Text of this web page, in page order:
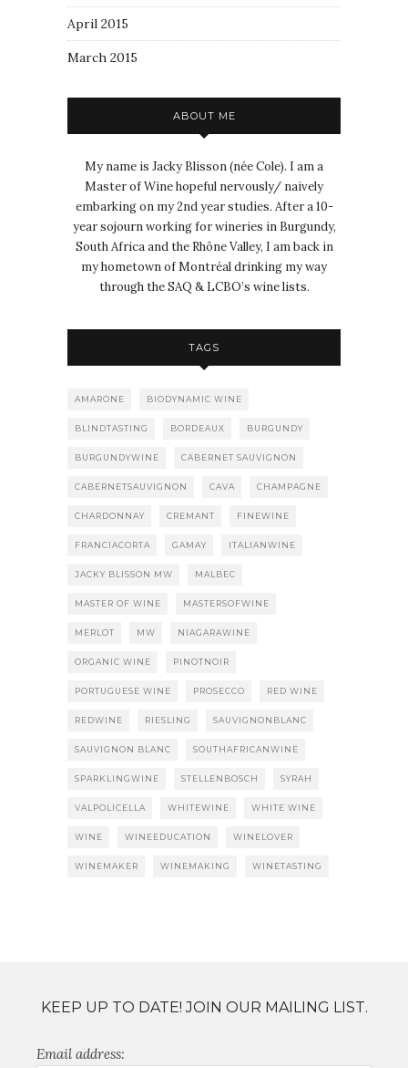
April 2015
March 2015
ABOUT ME
My name is Jacky Blisson (née Cole). I am a
Master of Wine hopeful nervously/ naively
embarking on my 2nd year studies. After a 10-
year sojourn working for wineries in Burgundy,
South Africa and the Rhône Valley, I am back in
my hometown of Montréal drinking my way
through the SAQ & LCBO’s wine lists.
TAGS
AMARONE BIODYNAMIC WINE
BLINDTASTING BORDEAUX BURGUNDY
BURGUNDYWINE CABERNET SAUVIGNON
CABERNETSAUVIGNON CAVA CHAMPAGNE
CHARDONNAY CREMANT FINEWINE
FRANCIACORTA GAMAY ITALIANWINE
JACKY BLISSON MW MALBEC
MASTER OF WINE MASTERSOFWINE
MERLOT MW NIAGARAWINE
ORGANIC WINE PINOTNOIR
PORTUGUESE WINE PROSECCO RED WINE
REDWINE RIESLING SAUVIGNONBLANC
SAUVIGNON BLANC SOUTHAFRICANWINE
SPARKLINGWINE STELLENBOSCH SYRAH
VALPOLICELLA WHITEWINE WHITE WINE
WINE WINEEDUCATION WINELOVER
WINEMAKER WINEMAKING WINETASTING
KEEP UP TO DATE! JOIN OUR MAILING LIST.
Email address: